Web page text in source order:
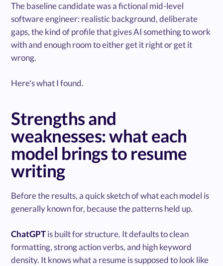
The baseline candidate was a fictional mid-level
software engineer: realistic background, deliberate
gaps, the kind of profile that gives AI something to work
with and enough room to either get it right or get it
wrong.
Here's what I found.
Strengths and
weaknesses: what each
model brings to resume
writing
Before the results, a quick sketch of what each model is
generally known for, because the patterns held up.
ChatGPTis built for structure. It defaults to clean
formatting, strong action verbs, and high keyword
density. It knows what a resume is supposed to look like